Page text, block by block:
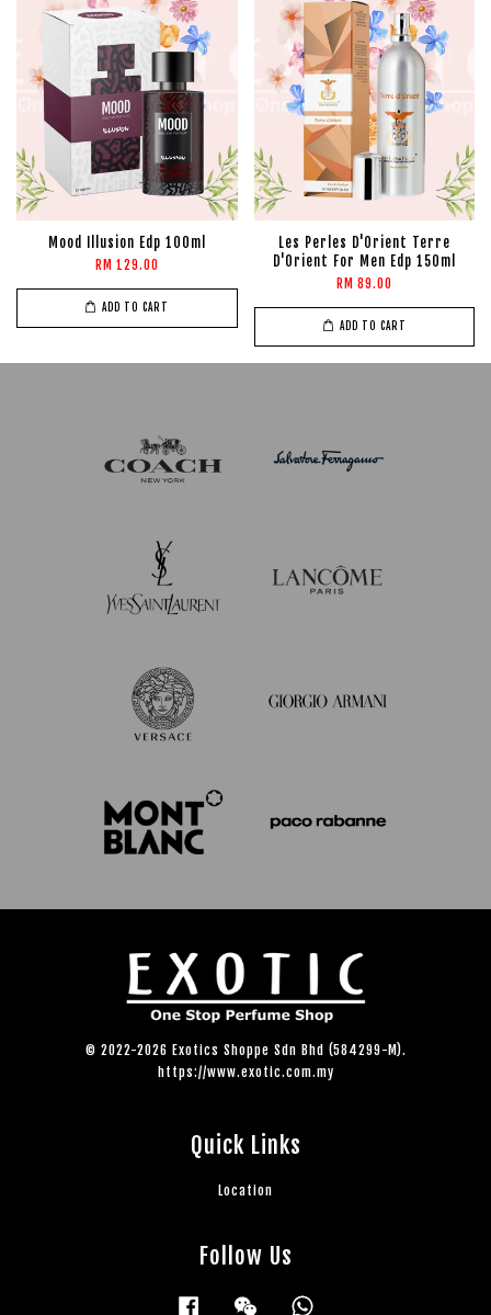
Mood Illusion Edp 100ml
RM 129.00
ADD TO CART
Les Perles D'Orient Terre
D'Orient For Men Edp 150ml
RM 89.00
ADD TO CART
© 2022-2026 Exotics Shoppe Sdn Bhd (584299-M).
https://www.exotic.com.my
Quick Links
Location
Follow Us
Facebook Wechat